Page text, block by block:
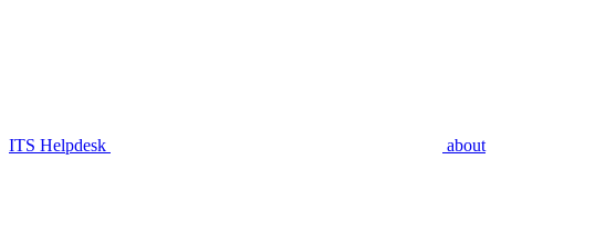
ITS Helpdesk about